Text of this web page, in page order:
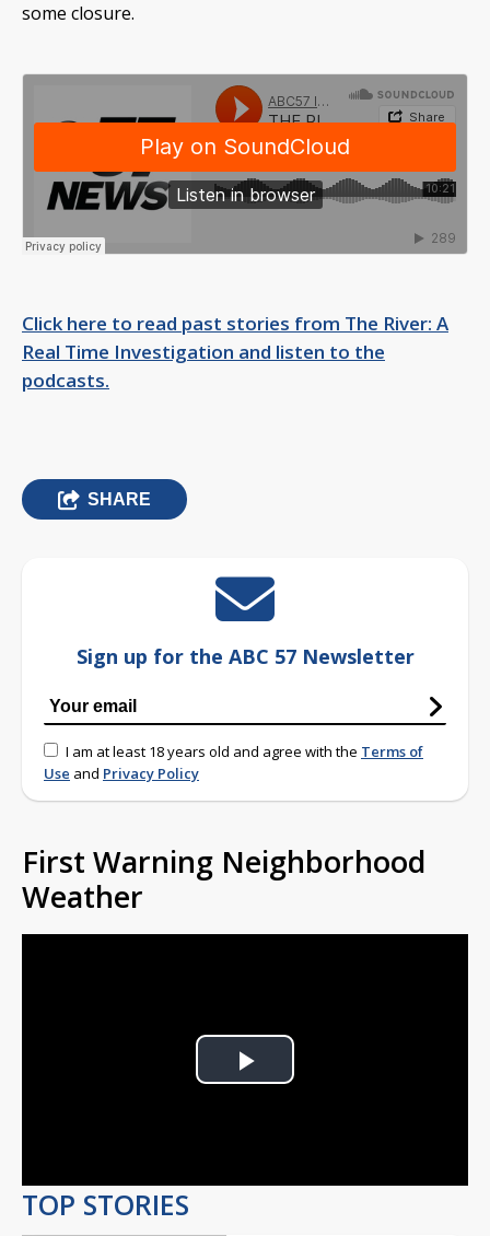
some closure.
Click here to read past stories from The River: A
Real Time Investigation and listen to the
podcasts.
SHARE
Sign up for the ABC 57 Newsletter
I am at least 18 years old and agree with the Terms of
Use and Privacy Policy
First Warning Neighborhood
Weather
Play
TOP STORIES